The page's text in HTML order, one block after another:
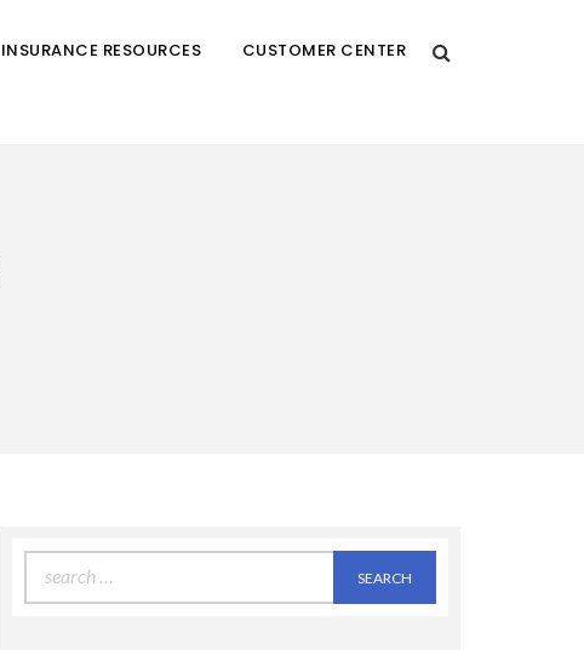
INSURANCE RESOURCES CUSTOMER CENTER
for: